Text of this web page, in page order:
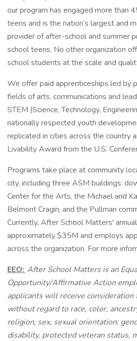
our program has engaged more than
teens and is the nation’s largest and
provider of after-school and summer
school teens. No other organization
school students at the scale and
We offer paid apprenticeships led by
fields of arts, communications and
STEM (Science, Technology,
nationally respected youth
replicated in cities across the country
Livability Award from the U.S.
Programs take place at community
city, including three ASM buildings:
Center for the Arts, the Michael and
Belmont Cragin, and the Pullman
Currently, After School Matters'
approximately $35M and employs
across the organization. For more
EEO: After School Matters is an
Opportunity/Affirmative Action
applicants will receive
without regard to race, color,
religion, sex, sexual orientation,
disability, protected veteran status,